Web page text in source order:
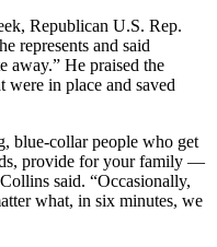
Republican U.S. Rep.
represents and said
away.” He praised the
were in place and saved
blue-collar people who get
provide for your family —
said. “Occasionally,
what, in six minutes, we